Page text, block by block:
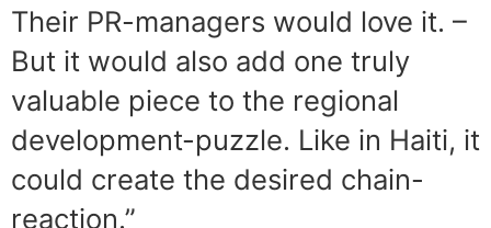
Their PR-managers would love it. –
But it would also add one truly
valuable piece to the regional
development-puzzle. Like in Haiti, it
could create the desired chain-
reaction.”